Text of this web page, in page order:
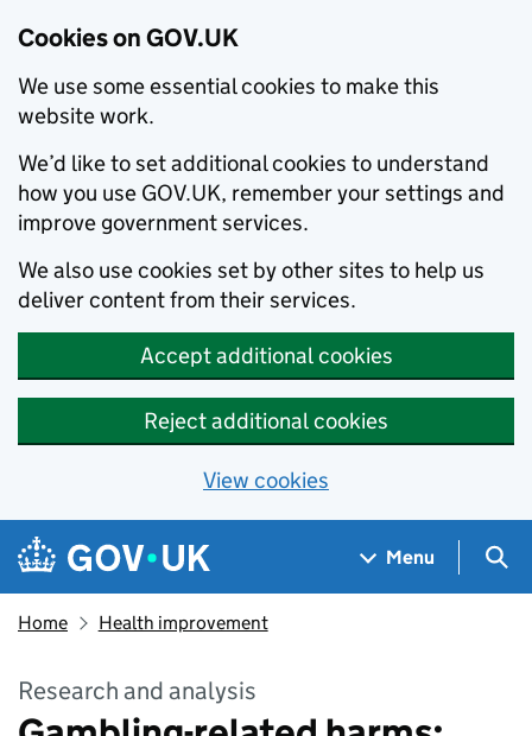
Cookies on GOV.UK
We use some essential cookies to make this
website work.
We’d like to set additional cookies to understand
how you use GOV.UK, remember your settings and
improve government services.
We also use cookies set by other sites to help us
deliver content from their services.
Accept additional cookies
Reject additional cookies
View cookies
Skip to main content
Navigation menu
Menu
Home Health improvement
Research and analysis